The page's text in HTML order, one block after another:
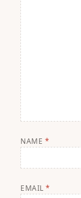
NAME *
EMAIL*